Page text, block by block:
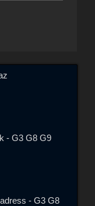
- G3 G8 G9
- G3 G8